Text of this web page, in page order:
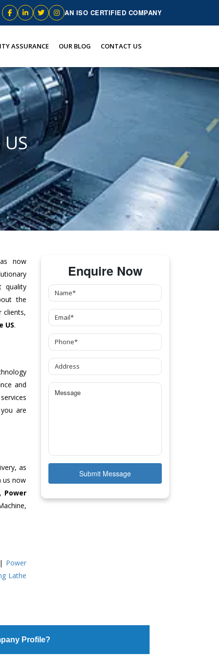
AN ISO CERTIFIED COMPANY
ASSURANCE OUR BLOG CONTACT US
now
quality
the
clients,
US.
and
are
as
us now
Power
| Power
Lathe
Enquire Now
Submit Message
Profile?